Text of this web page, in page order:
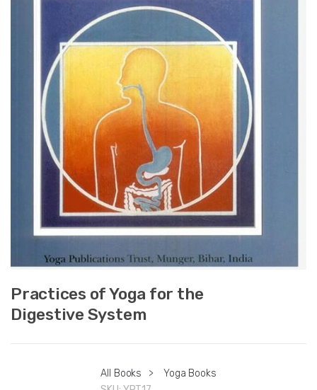
Practices of Yoga for the
Digestive System
All Books >
Yoga Books